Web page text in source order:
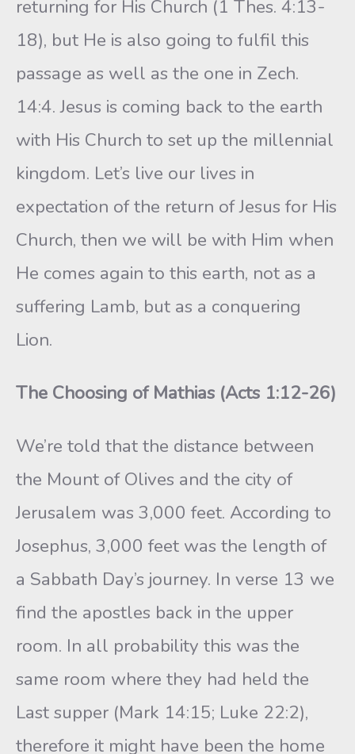
returning for His Church (1 Thes. 4:13-
18), but He is also going to fulfil this
passage as well as the one in Zech.
14:4. Jesus is coming back to the earth
with His Church to set up the millennial
kingdom. Let’s live our lives in
expectation of the return of Jesus for His
Church, then we will be with Him when
He comes again to this earth, not as a
suffering Lamb, but as a conquering
Lion.
The Choosing of Mathias (Acts 1:12-26)
We’re told that the distance between
the Mount of Olives and the city of
Jerusalem was 3,000 feet. According to
Josephus, 3,000 feet was the length of
a Sabbath Day’s journey. In verse 13 we
find the apostles back in the upper
room. In all probability this was the
same room where they had held the
Last supper (Mark 14:15; Luke 22:2),
therefore it might have been the home